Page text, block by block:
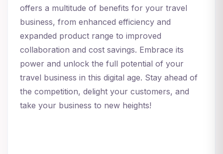
offers a multitude of benefits for your travel
business, from enhanced efficiency and
expanded product range to improved
collaboration and cost savings. Embrace its
power and unlock the full potential of your
travel business in this digital age. Stay ahead of
the competition, delight your customers, and
take your business to new heights!